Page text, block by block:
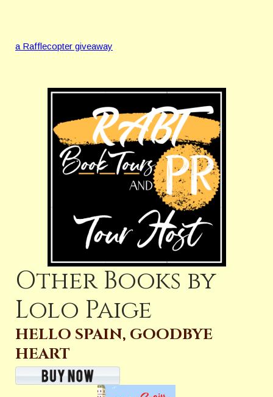
a Rafflecopter giveaway
Other Books by
Lolo Paige
HELLO SPAIN, GOODBYE
HEART